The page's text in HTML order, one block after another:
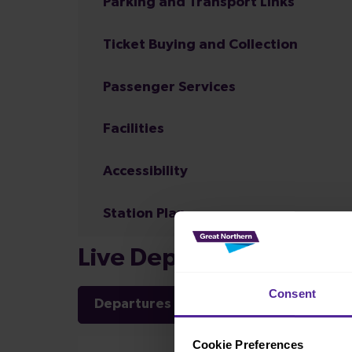
Consent
Cookie Preferences
Ticket Buying and Collection
Passenger Services
Facilities
Accessibility
Station Plan
Live Departures and
Departures